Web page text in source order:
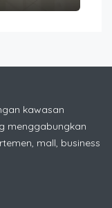
kawasan
menggabungkan
mall, business